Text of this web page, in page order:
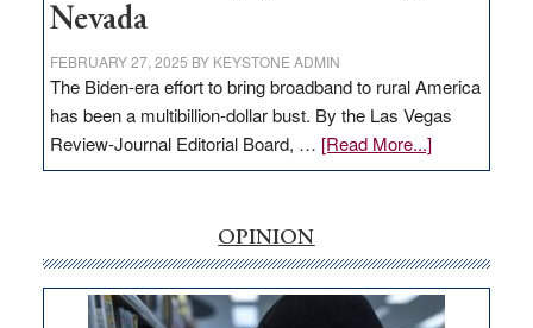
Nevada
FEBRUARY 27, 2025 BY KEYSTONE ADMIN
The Biden-era effort to bring broadband to rural America
has been a multibillion-dollar bust. By the Las Vegas
Review-Journal Editorial Board, … [Read More...]about
EDITORIAL:
internet
money
goes
OPINION